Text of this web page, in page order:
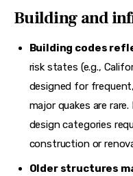
Building and
Building codes
risk states (e.g.,
designed for
major quakes are
design categories
construction or
Older structures